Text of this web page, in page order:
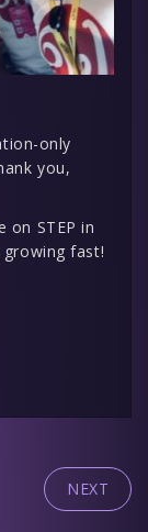
only
you,
on STEP in
fast!
NEXT